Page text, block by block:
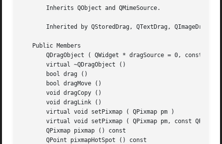
       Inherits QObject and QMimeSource.
Inherited by QStoredDrag, QTextDrag, QImageDrag,
   Public Members
QDragObject ( QWidget * dragSource = 0, const char
       virtual ~QDragObject ()
       bool drag ()
       bool dragMove ()
       void dragCopy ()
       void dragLink ()
       virtual void setPixmap ( QPixmap pm )
virtual void setPixmap ( QPixmap pm, const QPoint
       QPixmap pixmap () const
       QPoint pixmapHotSpot () const